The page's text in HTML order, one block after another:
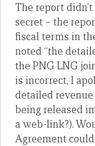
The report
secret – the
fiscal terms in
noted “the
the PNG LNG
is incorrect, I
detailed
being released
a web-link?).
Agreement